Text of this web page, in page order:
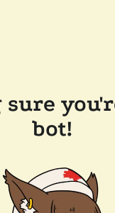
bot!